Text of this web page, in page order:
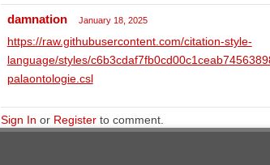
damnation January 18, 2025
https://raw.githubusercontent.com/citation-style-
language/styles/
palaontologie.csl
Sign In or Registerto comment.